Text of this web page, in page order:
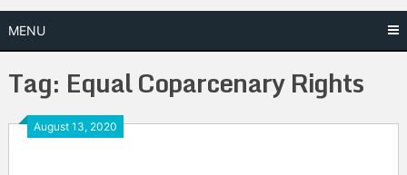
MENU
Tag: Equal Coparcenary Rights
August 13, 2020